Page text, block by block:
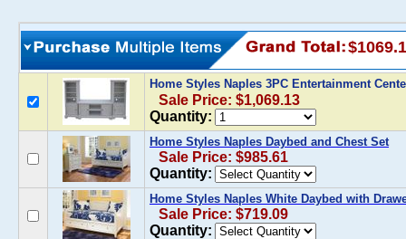
Home Styles Naples 3PC Entertainment
Sale Price: $1,069.13
Quantity:
Home Styles Naples Daybed and Chest Set
Sale Price: $985.61
Quantity:
Home Styles Naples White Daybed with
Sale Price: $719.09
Quantity: